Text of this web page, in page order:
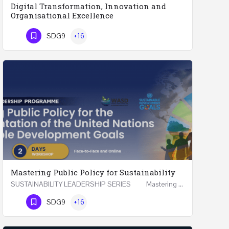
Digital Transformation, Innovation and
Organisational Excellence
Phone Number
SDG9 +16
Mastering Public Policy for Sustainability
SUSTAINABILITY LEADERSHIP SERIES Mastering Public Policy for the Implementation of the United…
Phone Number
SDG9 +16